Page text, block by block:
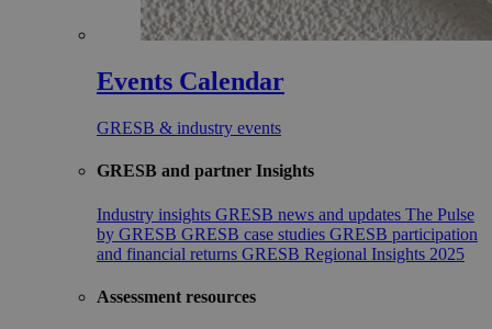
Events Calendar
GRESB & industry events
GRESB and partner Insights
Industry insights GRESB news and updates The Pulse
by GRESB GRESB case studies GRESB participation
and financial returns GRESB Regional Insights 2025
Assessment resources